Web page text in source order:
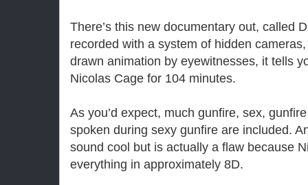
There’s this new documentary out, called
recorded with a system of hidden
drawn animation by eyewitnesses, it tells
Nicolas Cage for 104 minutes.
As you’d expect, much gunfire, sex,
spoken during sexy gunfire are included.
sound cool but is actually a flaw because
everything in approximately 8D.